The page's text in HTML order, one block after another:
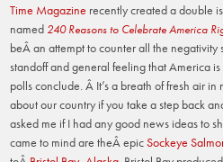
Time Magazine recently created a double
named 240 Reasons to Celebrate America
beÂ an attempt to counter all the
standoff and general feeling that America
polls conclude. Â It’s a breath of fresh air
about our country if you take a step back
asked me if I had any good news ideas to
came to mind are theÂ epicSockeye